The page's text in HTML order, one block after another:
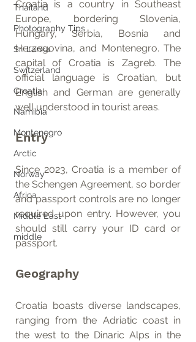
Thailand
Photography Tips
Sri Lanka
Switzerland
Croatia
Namibia
Montenegro
Arctic
Norway
Africa
Middle East
middle
Croatia is a country in Southeast
Europe, bordering Slovenia,
Hungary, Serbia, Bosnia and
Herzegovina, and Montenegro. The
capital of Croatia is Zagreb. The
official language is Croatian, but
English and German are generally
well understood in tourist areas.
Entry
Since 2023, Croatia is a member of
the Schengen Agreement, so border
and passport controls are no longer
required upon entry. However, you
should still carry your ID card or
passport.
Geography
Croatia boasts diverse landscapes,
ranging from the Adriatic coast in
the west to the Dinaric Alps in the